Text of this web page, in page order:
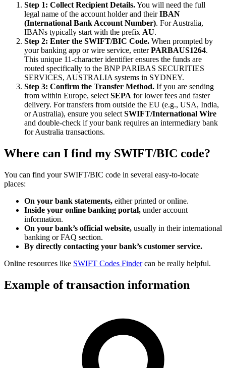
Step 1: Collect Recipient Details.You will need the full
legal name of the account holder and theirIBAN
(International Bank Account Number). For Australia,
IBANs typically start with the prefix AU.
Step 2: Enter the SWIFT/BIC Code. When prompted by
your banking app or wire service, enterPARBAUS1264.
This unique 11-character identifier ensures the funds are
routed specifically to the BNP PARIBAS SECURITIES
SERVICES, AUSTRALIA systems in SYDNEY.
Step 3: Confirm the Transfer Method. If you are sending
from within Europe, select SEPA for lower fees and faster
delivery. For transfers from outside the EU (e.g., USA, India,
or Australia), ensure you select SWIFT/International Wire
and double-check if your bank requires an intermediary bank
for Australia transactions.
Where can I find my SWIFT/BIC code?
You can find your SWIFT/BIC code in several easy-to-locate
places:
On your bank statements, either printed or online.
Inside your online banking portal, under account
information.
On your bank’s official website, usually in their international
banking or FAQ section.
By directly contacting your bank’s customer service.
Online resources like SWIFT Codes Findercan be really helpful.
Example of transaction information